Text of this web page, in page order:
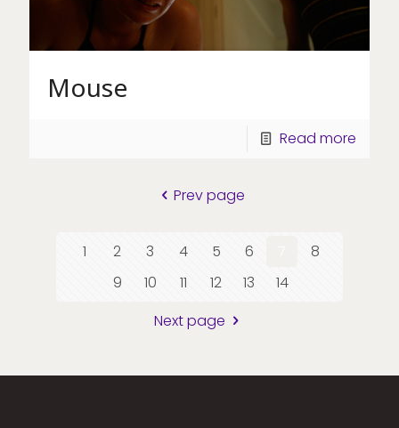
Mouse
Read more
Prev page
1 2 3 4 5 6
8
9
10 11 12 13
14
Next page